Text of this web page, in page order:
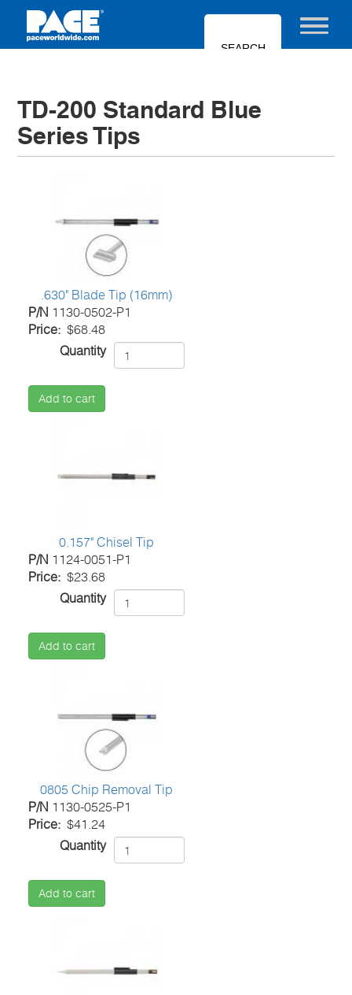
main
Toggle
TD-200 Standard Blue
Series Tips
.630" Blade Tip (16mm)
P/N 1130-0502-P1
Price
$68.48
Quantity
Add to cart
0.157" Chisel Tip
P/N 1124-0051-P1
Price
$23.68
Quantity
Add to cart
0805 Chip Removal Tip
P/N 1130-0525-P1
Price
$41.24
Quantity
Add to cart